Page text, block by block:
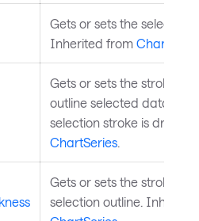
Gets or sets the selection
Inherited from
Gets or sets the stroke
outline selected data
selection stroke is
ChartSeries
Gets or sets the stroke
selection outline.